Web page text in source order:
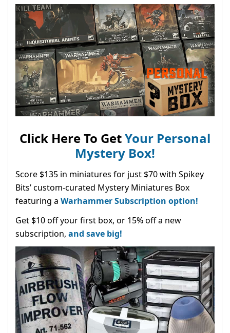
Click Here To GetYour Personal
Mystery Box!
Score $135 in miniatures for just $70 with Spikey
Bits’ custom-curated Mystery Miniatures Box
featuring a Warhammer Subscription option!
Get $10 off your first box, or 15% off a new
subscription, and save big!